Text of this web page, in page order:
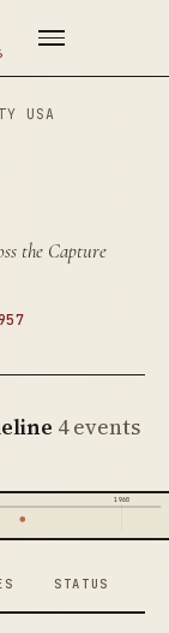
USA
the Capture
4 events
1960
STATUS